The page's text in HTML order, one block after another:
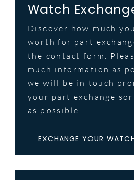
Watch
Discover how much
worth for part
the contact form.
much information as
we will be in touch
your part exchange
as possible.
EXCHANGE YOUR